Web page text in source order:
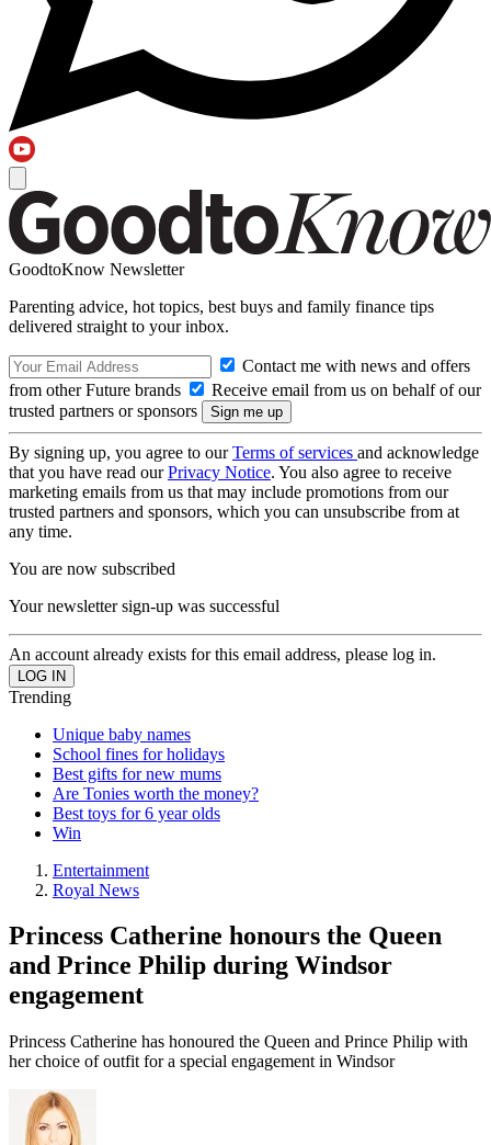
GoodtoKnow Newsletter
Parenting advice, hot topics, best buys and family finance tips
delivered straight to your inbox.
Contact me with news and offers
from other Future brands
Receive email from us on behalf of our
trusted partners or sponsors
By signing up, you agree to ourTerms of services and acknowledge
that you have read ourPrivacy Notice. You also agree to receive
marketing emails from us that may include promotions from our
trusted partners and sponsors, which you can unsubscribe from at
any time.
You are now subscribed
Your newsletter sign-up was successful
An account already exists for this email address, please log in.
Trending
Unique baby names
School fines for holidays
Best gifts for new mums
Are Tonies worth the money?
Best toys for 6 year olds
Win
Entertainment
Royal News
Princess Catherine honours the Queen
and Prince Philip during Windsor
engagement
Princess Catherine has honoured the Queen and Prince Philip with
her choice of outfit for a special engagement in Windsor